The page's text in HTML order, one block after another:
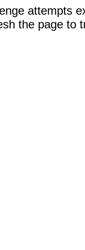
attempts
the page to